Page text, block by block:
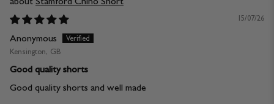
15/07/26
Anonymous
Kensington, GB
Good quality shorts
Good quality shorts and well made